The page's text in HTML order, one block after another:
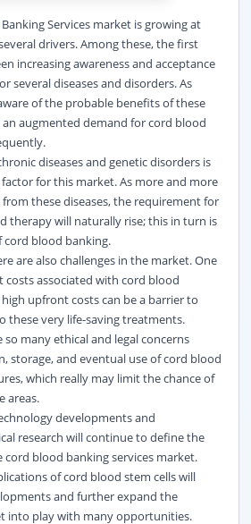
Services market is growing at
drivers. Among these, the first
increasing awareness and acceptance
several diseases and disorders. As
of the probable benefits of these
augmented demand for cord blood
diseases and genetic disorders is
for this market. As more and more
these diseases, the requirement for
therapy will naturally rise; this in turn is
cord blood banking.
are also challenges in the market. One
associated with cord blood
high upfront costs can be a barrier to
these very life-saving treatments.
many ethical and legal concerns
storage, and eventual use of cord blood
which really may limit the chance of
areas.
developments and
research will continue to define the
blood banking services market.
of cord blood stem cells will
and further expand the
into play with many opportunities.